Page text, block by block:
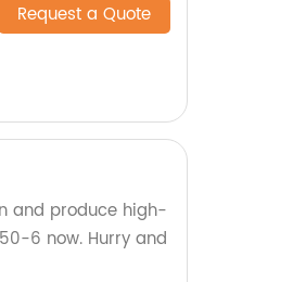
Request a Quote
and produce high-
6 now. Hurry and